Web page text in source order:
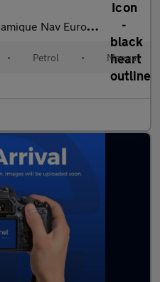
Nav Euro 6 (s/s) 5dr
• Petrol • Manual